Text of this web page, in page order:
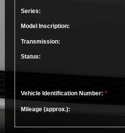
Series:
Model Inscription:
Transmission:
Status:
Vehicle Identification Number: *
Mileage (approx.):